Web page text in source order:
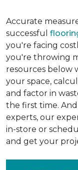
Accurate
successful
you're facing
you're throwing
resources below
your space,
and factor in
the first time.
experts, our
in-store or
and get your